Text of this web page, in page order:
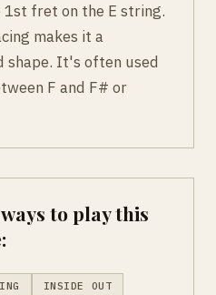
1st fret on the E string.
makes it a
shape. It's often used
F and F# or
to play this
INSIDE OUT